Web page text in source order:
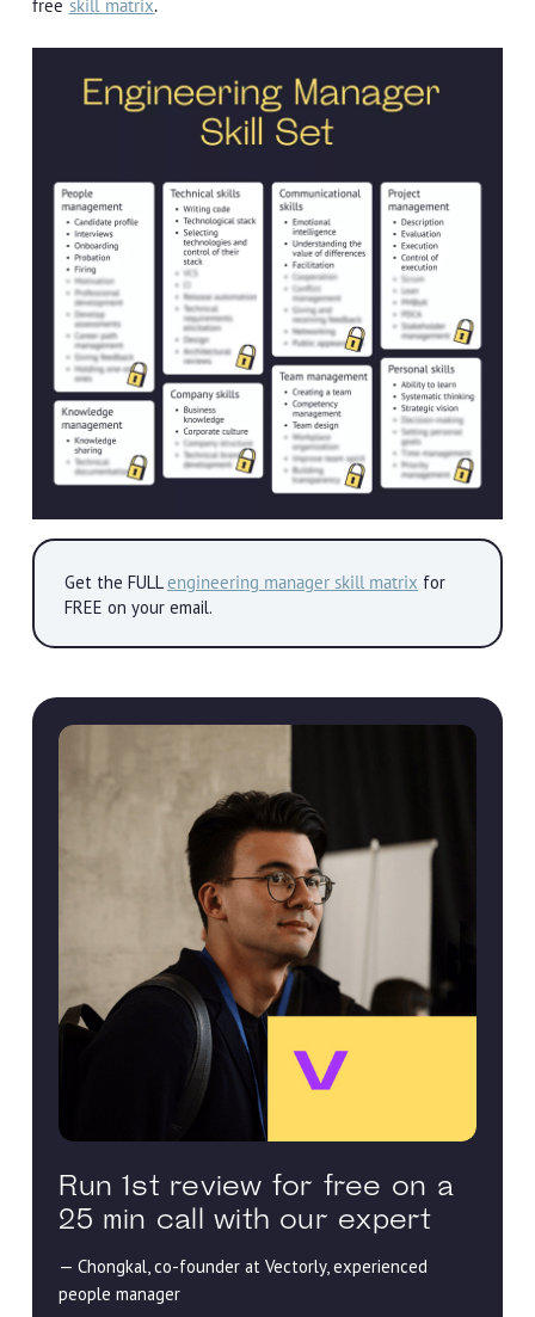
free skill matrix.
Get the FULLengineering manager skill matrix for
FREE on your email.
Run 1st review for free on a
25 min call with our expert
— Chongkal, co-founder at Vectorly, experienced
people manager